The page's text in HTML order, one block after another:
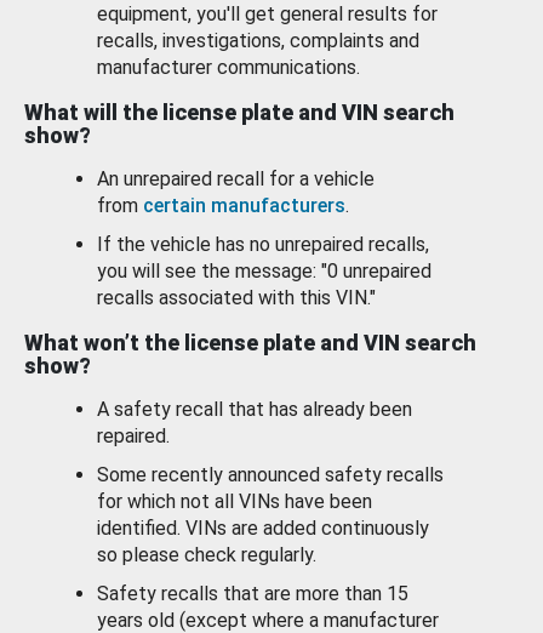
equipment, you'll get general results for
recalls, investigations, complaints and
manufacturer communications.
What will the license plate and VIN search
show?
An unrepaired recall for a vehicle
from certain manufacturers.
If the vehicle has no unrepaired recalls,
you will see the message: "0 unrepaired
recalls associated with this VIN."
What won’t the license plate and VIN search
show?
A safety recall that has already been
repaired.
Some recently announced safety recalls
for which not all VINs have been
identified. VINs are added continuously
so please check regularly.
Safety recalls that are more than 15
years old (except where a manufacturer